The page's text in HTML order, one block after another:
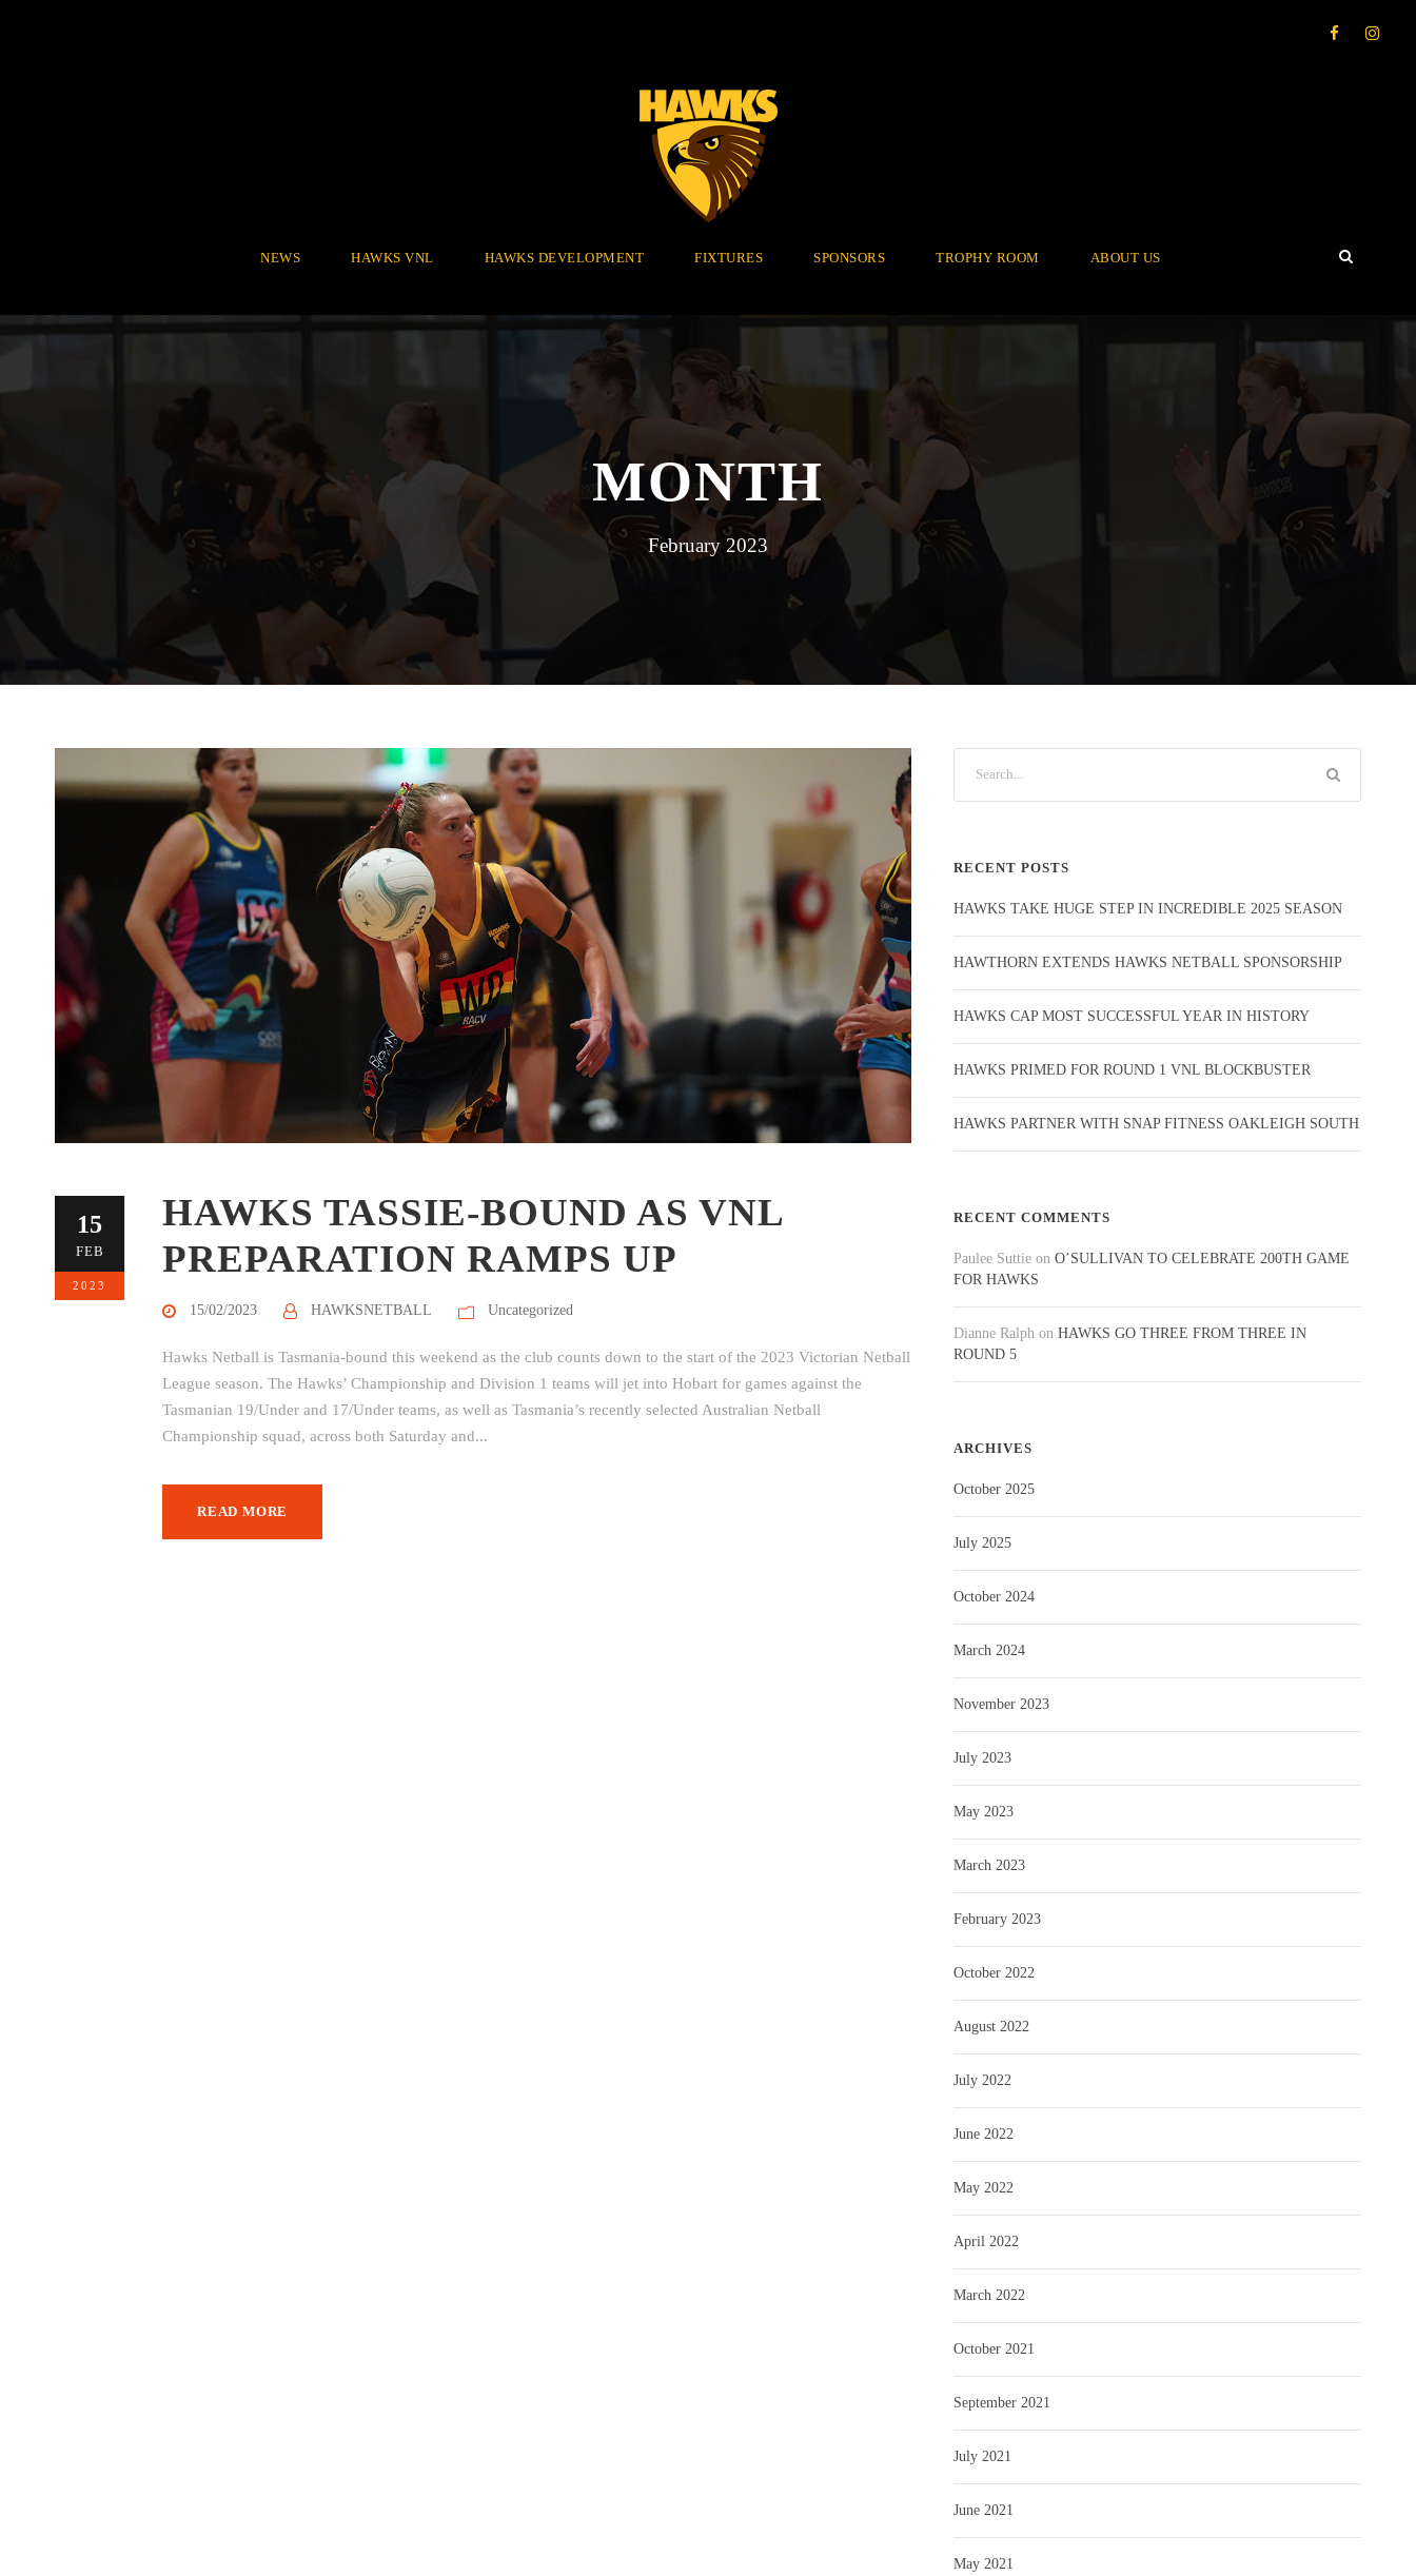
NEWS HAWKS VNL HAWKS DEVELOPMENT FIXTURES SPONSORS TROPHY ROOM ABOUT US
MONTH
February 2023
15
FEB
2023
HAWKS TASSIE-BOUND AS VNL
PREPARATION RAMPS UP
15/02/2023 HAWKSNETBALL Uncategorized
Hawks Netball is Tasmania-bound this weekend as the club counts down to the start of the 2023 Victorian Netball
League season. The Hawks’ Championship and Division 1 teams will jet into Hobart for games against the
Tasmanian 19/Under and 17/Under teams, as well as Tasmania’s recently selected Australian Netball
Championship squad, across both Saturday and...
READ MORE
RECENT POSTS
HAWKS TAKE HUGE STEP IN INCREDIBLE 2025 SEASON
HAWTHORN EXTENDS HAWKS NETBALL SPONSORSHIP
HAWKS CAP MOST SUCCESSFUL YEAR IN HISTORY
HAWKS PRIMED FOR ROUND 1 VNL BLOCKBUSTER
HAWKS PARTNER WITH SNAP FITNESS OAKLEIGH SOUTH
RECENT COMMENTS
Paulee Suttie onO’SULLIVAN TO CELEBRATE 200TH GAME
FOR HAWKS
Dianne Ralph onHAWKS GO THREE FROM THREE IN
ROUND 5
ARCHIVES
October 2025
July 2025
October 2024
March 2024
November 2023
July 2023
May 2023
March 2023
February 2023
October 2022
August 2022
July 2022
June 2022
May 2022
April 2022
March 2022
October 2021
September 2021
July 2021
June 2021
May 2021